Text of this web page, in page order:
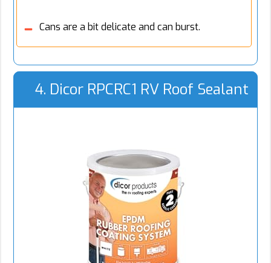
Cans are a bit delicate and can burst.
4. Dicor RPCRC1 RV Roof Sealant